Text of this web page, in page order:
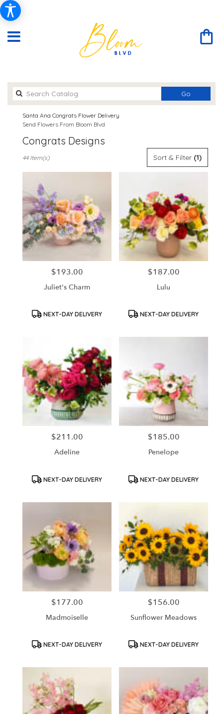
GoSearch
catalog
Santa Ana Congrats Flower Delivery
Send Flowers From Bloom Blvd
Congrats Designs
Florists
CA
Flower
delivery
Santa
Ana
from
delivery
available
Santa
Ana,
Santa
Sort & Filter (1)
44 Item(s)
Price:
$193.00
Juliet's Charm
Product
NEXT-DAY DELIVERY
Price:
$187.00
Lulu
Product
NEXT-DAY DELIVERY
Price:
$211.00
Adeline
Product
NEXT-DAY DELIVERY
Price:
$185.00
Penelope
Product
NEXT-DAY DELIVERY
Price:
$177.00
Madmoiselle
Product
NEXT-DAY DELIVERY
Price:
$156.00
Sunflower Meadows
Product
NEXT-DAY DELIVERY